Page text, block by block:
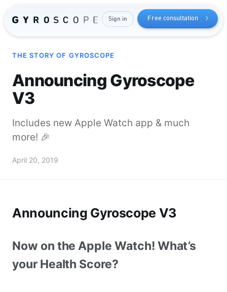
Free consultation
Sign in
THE STORY OF GYROSCOPE
Announcing Gyroscope
V3
Includes new Apple Watch app & much
more! 🎉
April 20, 2019
Announcing Gyroscope V3
Now on the Apple Watch! What’s
your Health Score?